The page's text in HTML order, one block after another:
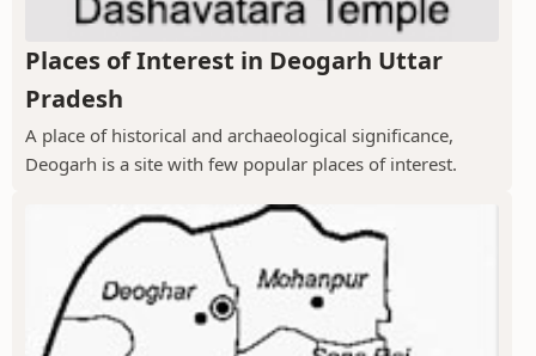
Places of Interest in Deogarh Uttar
Pradesh
A place of historical and archaeological significance,
Deogarh is a site with few popular places of interest.